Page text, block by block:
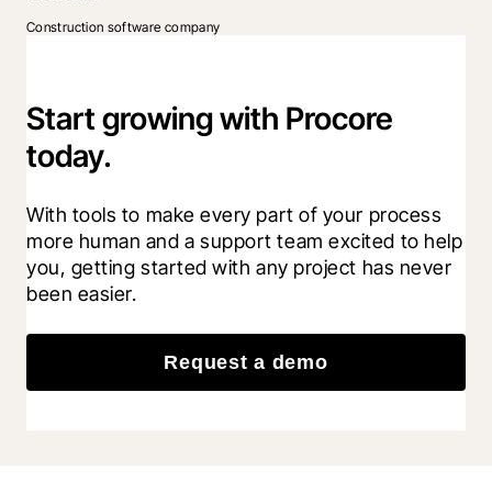
Construction software company
Start growing with Procore
today.
With tools to make every part of your process
more human and a support team excited to help
you, getting started with any project has never
been easier.
Request a demo